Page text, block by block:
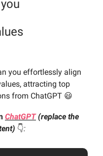
you effortlessly align
attracting top
from ChatGPT 😃
ChatGPT (replace the
👇️: